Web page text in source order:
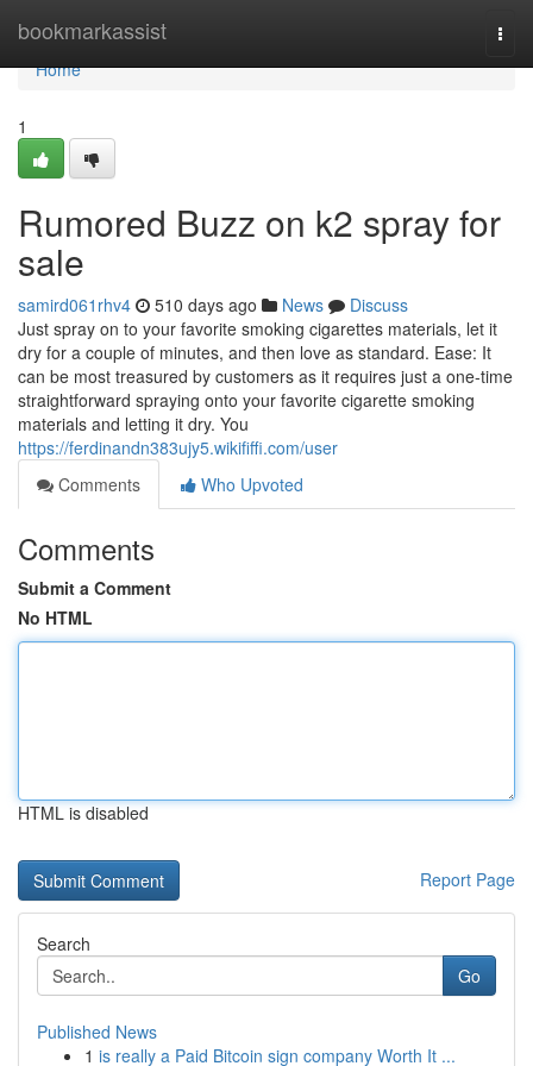
bookmarkassist
Home
Home
1
Rumored Buzz on k2 spray for
sale
samird061rhv4 510 days ago News
Discuss
Just spray on to your favorite smoking cigarettes materials, let it
dry for a couple of minutes, and then love as standard. Ease: It
can be most treasured by customers as it requires just a one-time
straightforward spraying onto your favorite cigarette smoking
materials and letting it dry. You
https://ferdinandn383ujy5.wikififfi.com/user
Comments
Who Upvoted
Comments
Submit a Comment
No HTML
HTML is disabled
Report Page
Search
Go
Published News
1 is really a Paid Bitcoin sign company Worth It ...